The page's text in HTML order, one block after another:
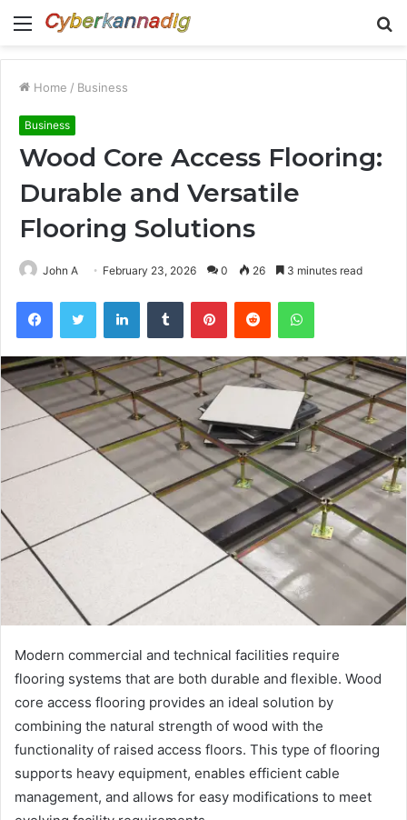
Menu
Home / Business
Business
Wood Core Access Flooring:
Durable and Versatile
Flooring Solutions
John A February 23, 2026 0 26 3 minutes read
FacebookTwitter LinkedInTumblr PinterestReddit WhatsApp
Modern commercial and technical facilities require
flooring systems that are both durable and flexible. Wood
core access flooring provides an ideal solution by
combining the natural strength of wood with the
functionality of raised access floors. This type of flooring
supports heavy equipment, enables efficient cable
management, and allows for easy modifications to meet